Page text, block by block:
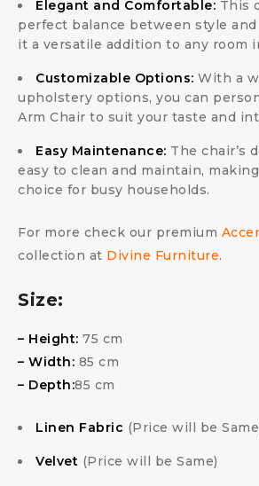
Elegant and Comfortable: This
perfect balance between style
it a versatile addition to any room
Customizable Options: With a
upholstery options, you can
Arm Chair to suit your taste and
Easy Maintenance: The chair’s
easy to clean and maintain,
choice for busy households.
For more check our premium
collection at Divine Furniture.
Size:
– Height: 75 cm
– Width: 85 cm
– Depth:85 cm
Linen Fabric (Price will be
Velvet (Price will be Same)